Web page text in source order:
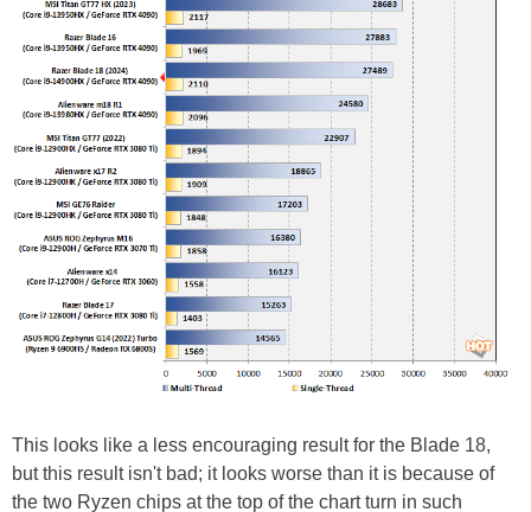
This looks like a less encouraging result for the Blade 18,
but this result isn't bad; it looks worse than it is because of
the two Ryzen chips at the top of the chart turn in such